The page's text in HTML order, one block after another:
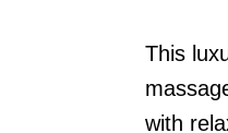
This
with